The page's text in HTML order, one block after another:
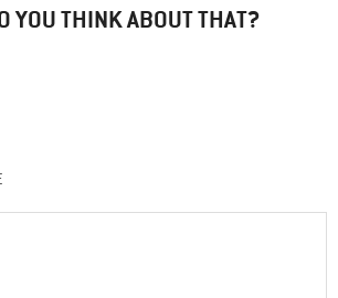
YOU THINK ABOUT THAT?